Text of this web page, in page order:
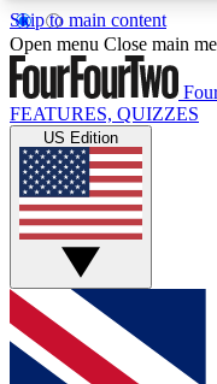
Skip to main content
17
MEMBER
Live Q&A
Weekly
GET CLUB
For the quickest
and get access.
Open menu Close main
FEATURES, QUIZZES
US Edition